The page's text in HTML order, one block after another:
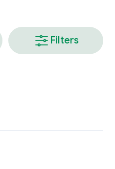
Filters